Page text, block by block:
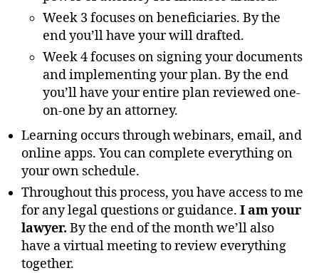
Week 3 focuses on beneficiaries. By the
end you’ll have your will drafted.
Week 4 focuses on signing your documents
and implementing your plan. By the end
you’ll have your entire plan reviewed one-
on-one by an attorney.
Learning occurs through webinars, email, and
online apps. You can complete everything on
your own schedule.
Throughout this process, you have access to me
for any legal questions or guidance. I am your
lawyer. By the end of the month we’ll also
have a virtual meeting to review everything
together.